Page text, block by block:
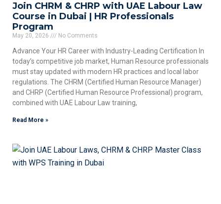
Join CHRM & CHRP with UAE Labour Law
Course in Dubai | HR Professionals
Program
May 20, 2026 No Comments
Advance Your HR Career with Industry-Leading Certification In
today’s competitive job market, Human Resource professionals
must stay updated with modern HR practices and local labor
regulations. The CHRM (Certified Human Resource Manager)
and CHRP (Certified Human Resource Professional) program,
combined with UAE Labour Law training,
Read More »